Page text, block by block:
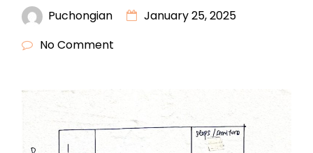
Puchongian
January 25, 2025
No Comment